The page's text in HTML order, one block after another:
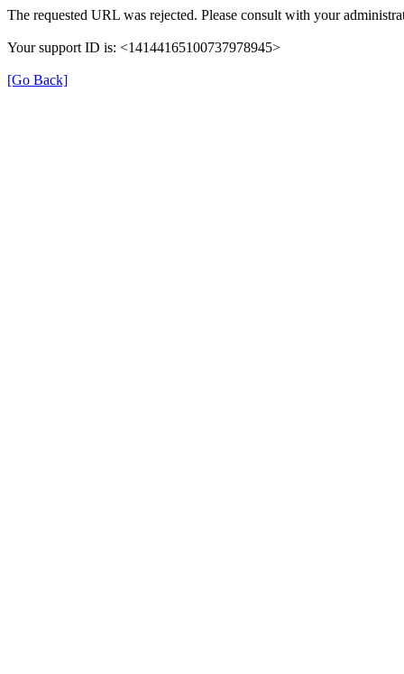
The requested URL was rejected. Please consult with your
Your support ID is: <14144165100737978945>
[Go Back]